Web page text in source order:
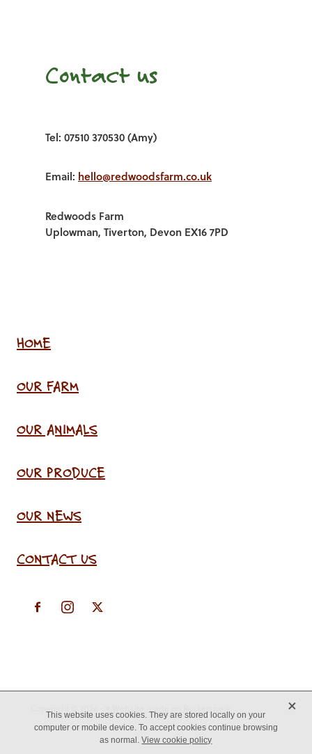
Contact us
Tel: 07510 370530 (Amy)
Email: hello@redwoodsfarm.co.uk
Redwoods Farm
Uplowman, Tiverton, Devon EX16 7PD
HOME
OUR FARM
OUR ANIMALS
OUR PRODUCE
OUR NEWS
CONTACT US
This website uses cookies. They are stored locally on your
computer or mobile device. To accept cookies continue browsing
as normal.View cookie policy
X